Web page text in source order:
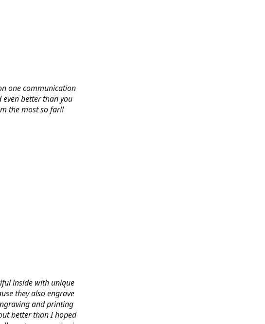
one communication
better than you
the most so far!!
inside with unique
they also engrave
and printing
better than I hoped